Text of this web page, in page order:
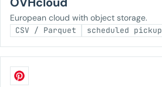
European cloud with object storage.
CSV / Parquet scheduled pickup